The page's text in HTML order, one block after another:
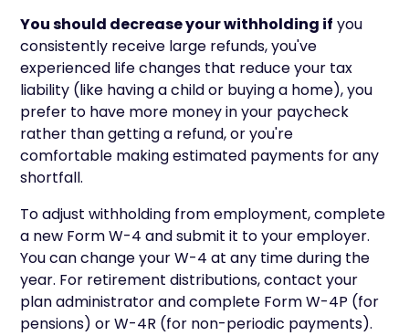
You should decrease your withholding if you
consistently receive large refunds, you've
experienced life changes that reduce your tax
liability (like having a child or buying a home), you
prefer to have more money in your paycheck
rather than getting a refund, or you're
comfortable making estimated payments for any
shortfall.
To adjust withholding from employment, complete
a new Form W-4 and submit it to your employer.
You can change your W-4 at any time during the
year. For retirement distributions, contact your
plan administrator and complete Form W-4P (for
pensions) or W-4R (for non-periodic payments).